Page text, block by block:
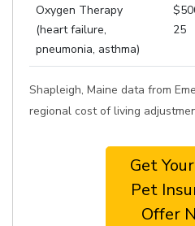
Oxygen Therapy
(heart failure,
pneumonia, asthma)
25
Shapleigh, Maine data from
regional cost of living
Get
Pet
Offer